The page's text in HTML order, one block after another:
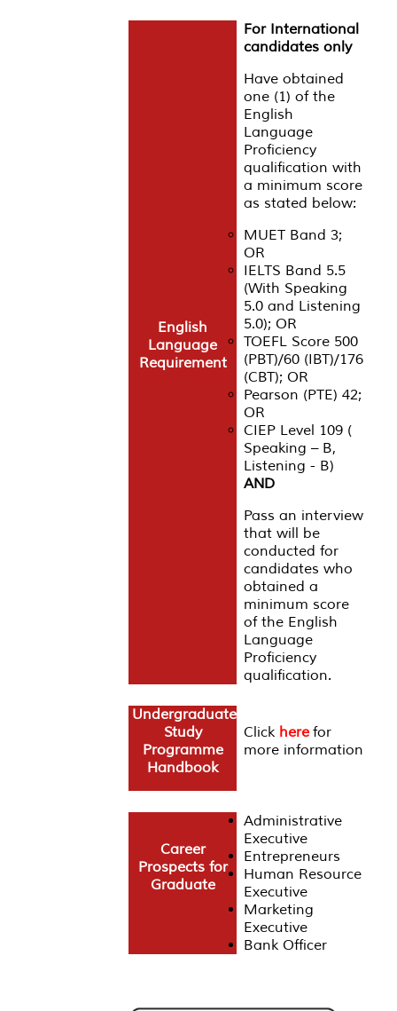
English
Language
Requirement
For International
candidates only
Have obtained
one (1) of the
English
Language
Proficiency
qualification with
a minimum score
as stated below:
MUET Band 3;
OR
IELTS Band 5.5
(With Speaking
5.0 and Listening
5.0); OR
TOEFL Score 500
(PBT)/60 (IBT)/176
(CBT); OR
Pearson (PTE) 42;
OR
CIEP Level 109 (
Speaking – B,
Listening - B)
AND
Pass an interview
that will be
conducted for
candidates who
obtained a
minimum score
of the English
Language
Proficiency
qualification.
Undergraduate
Study
Programme
Handbook
Click here for
more information
Career
Prospects for
Graduate
Administrative
Executive
Entrepreneurs
Human Resource
Executive
Marketing
Executive
Bank Officer